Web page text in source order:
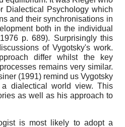
Dialectical Psychology which
and their synchronisations in
both in the individual
p. 689). Surprisingly this
of Vygotsky's work.
differ whilst the key
remains very similar.
(1991) remind us Vygotsky
dialectical world view. This
as well as his approach to
is most likely to adopt a